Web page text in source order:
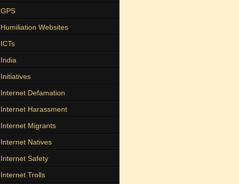
GPS
Humiliation Websites
ICTs
India
Initiatives
Internet Defamation
Internet Harassment
Internet Migrants
Internet Natives
Internet Safety
Internet Trolls